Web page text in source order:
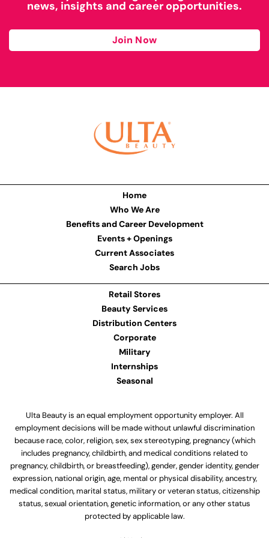
news, insights and career opportunities.
Join Now
Home
Who We Are
Benefits and Career Development
Events + Openings
Current Associates
Search Jobs
Retail Stores
Beauty Services
Distribution Centers
Corporate
Military
Internships
Seasonal
Ulta Beauty is an equal employment opportunity employer. All
employment decisions will be made without unlawful discrimination
because race, color, religion, sex, sex stereotyping, pregnancy (which
includes pregnancy, childbirth, and medical conditions related to
pregnancy, childbirth, or breastfeeding), gender, gender identity, gender
expression, national origin, age, mental or physical disability, ancestry,
medical condition, marital status, military or veteran status, citizenship
status, sexual orientation, genetic information, or any other status
protected by applicable law.